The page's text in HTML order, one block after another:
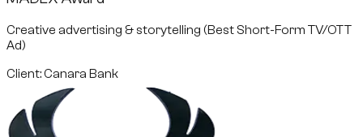
Creative advertising & storytelling (Best Short-Form TV/OTT
Ad)
Client: Canara Bank